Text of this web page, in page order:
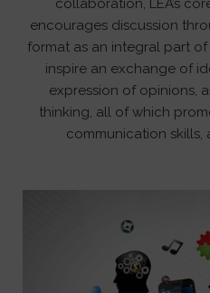
collaboration, LEA’s
encourages discussion
format as an integral part
inspire an exchange of
expression of opinions,
thinking, all of which
communication